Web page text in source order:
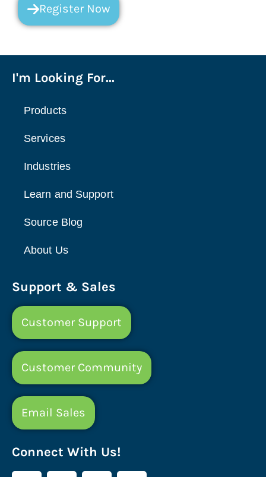
Register Now
I'm Looking For...
Products
Services
Industries
Learn and Support
Source Blog
About Us
Support & Sales
Customer Support
Customer Community
Email Sales
Connect With Us!